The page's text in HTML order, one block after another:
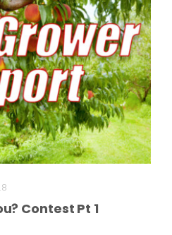
Contest Pt 1